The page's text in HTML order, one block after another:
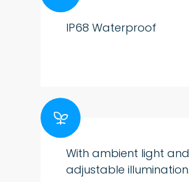
IP68 Waterproof

With ambient light and
adjustable illumination.